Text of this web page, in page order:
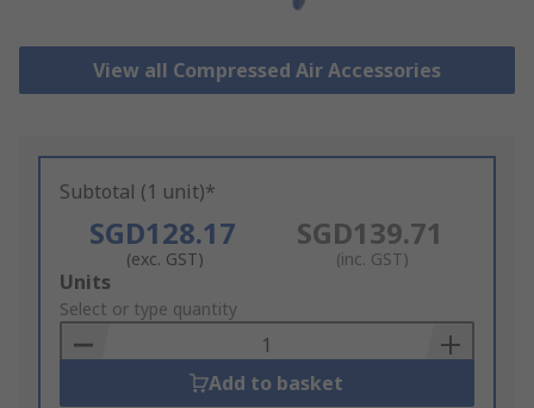
View all Compressed Air Accessories
Subtotal (1 unit)*
SGD128.17
(exc. GST)
SGD139.71
(inc. GST)
Add
to
Basket
Units
Select or type quantity
Add to basket